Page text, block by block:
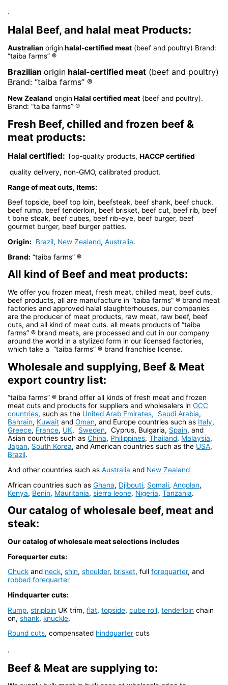
.
Halal Beef, and halal meat Products:
Australianorigin halal-certified meat (beef and poultry) Brand:
“taiba farms” ®
Brazilianorigin halal-certified meat (beef and poultry)
Brand: “taiba farms” ®
New Zealand origin Halal certified meat (beef and poultry).
Brand: “taiba farms” ®
Fresh Beef, chilled and frozen beef &
meat products:
Halal certified: Top-quality products,HACCP certified
quality delivery, non-GMO, calibrated product.
Range of meat cuts, Items:
Beef topside, beef top loin, beefsteak, beef shank, beef chuck,
beef rump, beef tenderloin, beef brisket, beef cut, beef rib, beef
t bone steak, beef cubes, beef rib-eye, beef burger, beef
gourmet burger, beef burger patties.
Origin:
Brazil, New Zealand,Australia.
Brand: “taiba farms” ®
All kind of Beef and meat products:
We offer you frozen meat, fresh meat, chilled meat, beef cuts,
beef products, all are manufacture in “taiba farms” ® brand meat
factories and approved halal slaughterhouses, our companies
are the producer of meat products, raw meat, raw beef, beef
cuts, and all kind of meat cuts. all meats products of “taiba
farms” ® brand meats, are processed and cut in our company
around the world in a stylized form in our licensed factories,
which take a “taiba farms” ® brand franchise license.
Wholesale and supplying, Beef & Meat
export country list:
“taiba farms” ® brand offer all kinds of fresh meat and frozen
meat cuts and products for suppliers and wholesalers inGCC
countries, such as the United Arab Emirates, Saudi Arabia,
Bahrain, Kuwait andOman, and Europe countries such as Italy,
Greece, France, UK, Sweden, Cyprus, Bulgaria, Spain, and
Asian countries such asChina, Philippines,Thailand, Malaysia,
Japan, South Korea, and American countries such as the USA,
Brazil.
And other countries such asAustralia and New Zealand
African countries such asGhana, Djibouti, Somali,Angolan,
Kenya, Benin, Mauritania,sierra leone, Nigeria,Tanzania.
Our catalog of wholesale beef, meat and
steak:
Our catalog of wholesale meat selections includes
Forequarter cuts:
Chuck and neck,shin,shoulder, brisket, fullforequarter, and
robbed forequarter
Hindquarter cuts:
Rump,striploin UK trim,flat,topside,cube roll,tenderloin chain
on,shank, knuckle,
Round cuts, compensated hindquarter cuts
.
Beef & Meat are supplying to: